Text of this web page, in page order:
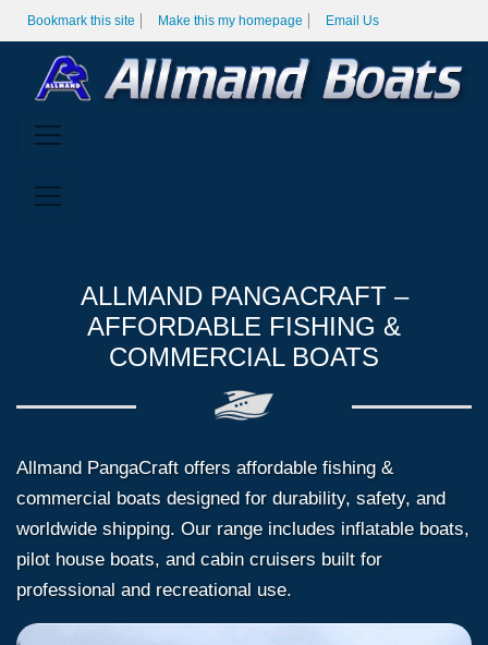
Bookmark this site Make this my homepage Email Us
ALLMAND PANGACRAFT –
AFFORDABLE FISHING &
COMMERCIAL BOATS
Allmand PangaCraft offers affordable fishing &
commercial boats designed for durability, safety, and
worldwide shipping. Our range includes inflatable boats,
pilot house boats, and cabin cruisers built for
professional and recreational use.